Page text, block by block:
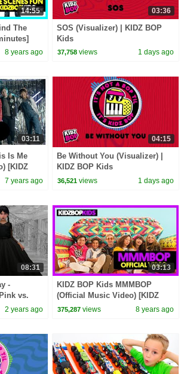
14:55
The
8 years ago
03:36
SOS (Visualizer) | KIDZ BOP
Kids
37,758 views 1 days ago
03:11
Is Me
[KIDZ
7 years ago
04:15
Be Without You (Visualizer) |
KIDZ BOP Kids
36,521 views 1 days ago
08:31
-
vs.
kids
2 years ago
03:13
KIDZ BOP Kids MMMBOP
(Official Music Video) [KIDZ
BOP '90s Pop! ]
375,287 views 8 years ago